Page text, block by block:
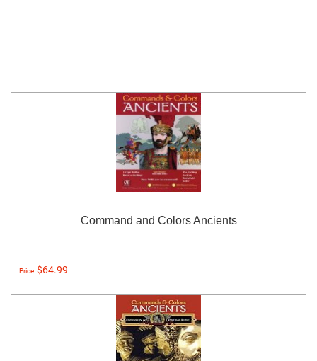
Command and Colors Ancients
Price:$64.99